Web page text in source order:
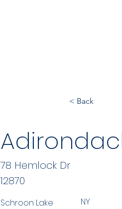
< Back
12870
Schroon Lake NY
78 Hemlock Dr